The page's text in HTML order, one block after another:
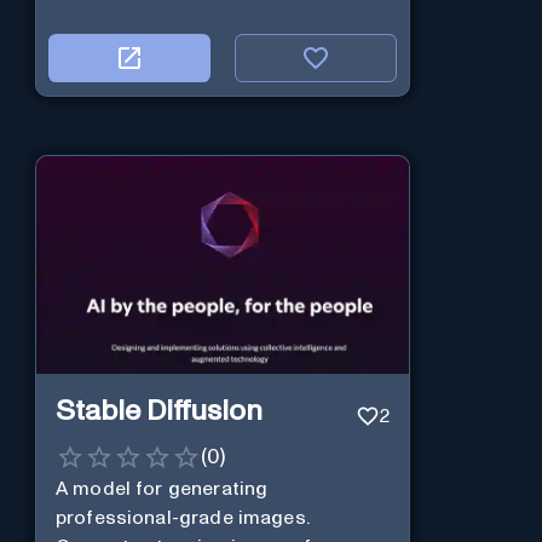
Stable Diffusion 2
(0)
A model for generating
professional-grade images.